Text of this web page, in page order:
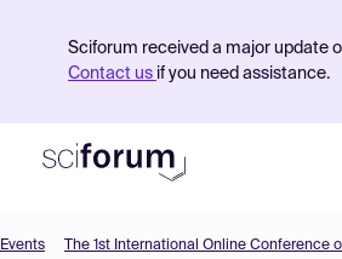
Sciforum received a major update
Contact us if you need assistance.
Events The 1st International Online Conference